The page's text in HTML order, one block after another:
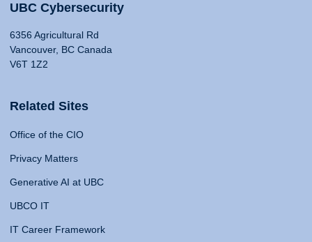
UBC Cybersecurity
6356 Agricultural Rd
Vancouver, BC Canada
V6T 1Z2
Related Sites
Office of the CIO
Privacy Matters
Generative AI at UBC
UBCO IT
IT Career Framework